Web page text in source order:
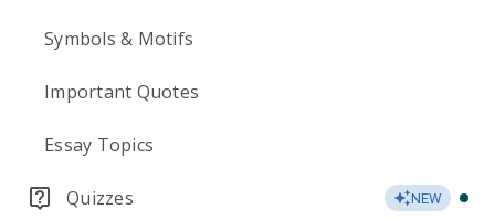
Symbols & Motifs
Important Quotes
Essay Topics
Quizzes NEW